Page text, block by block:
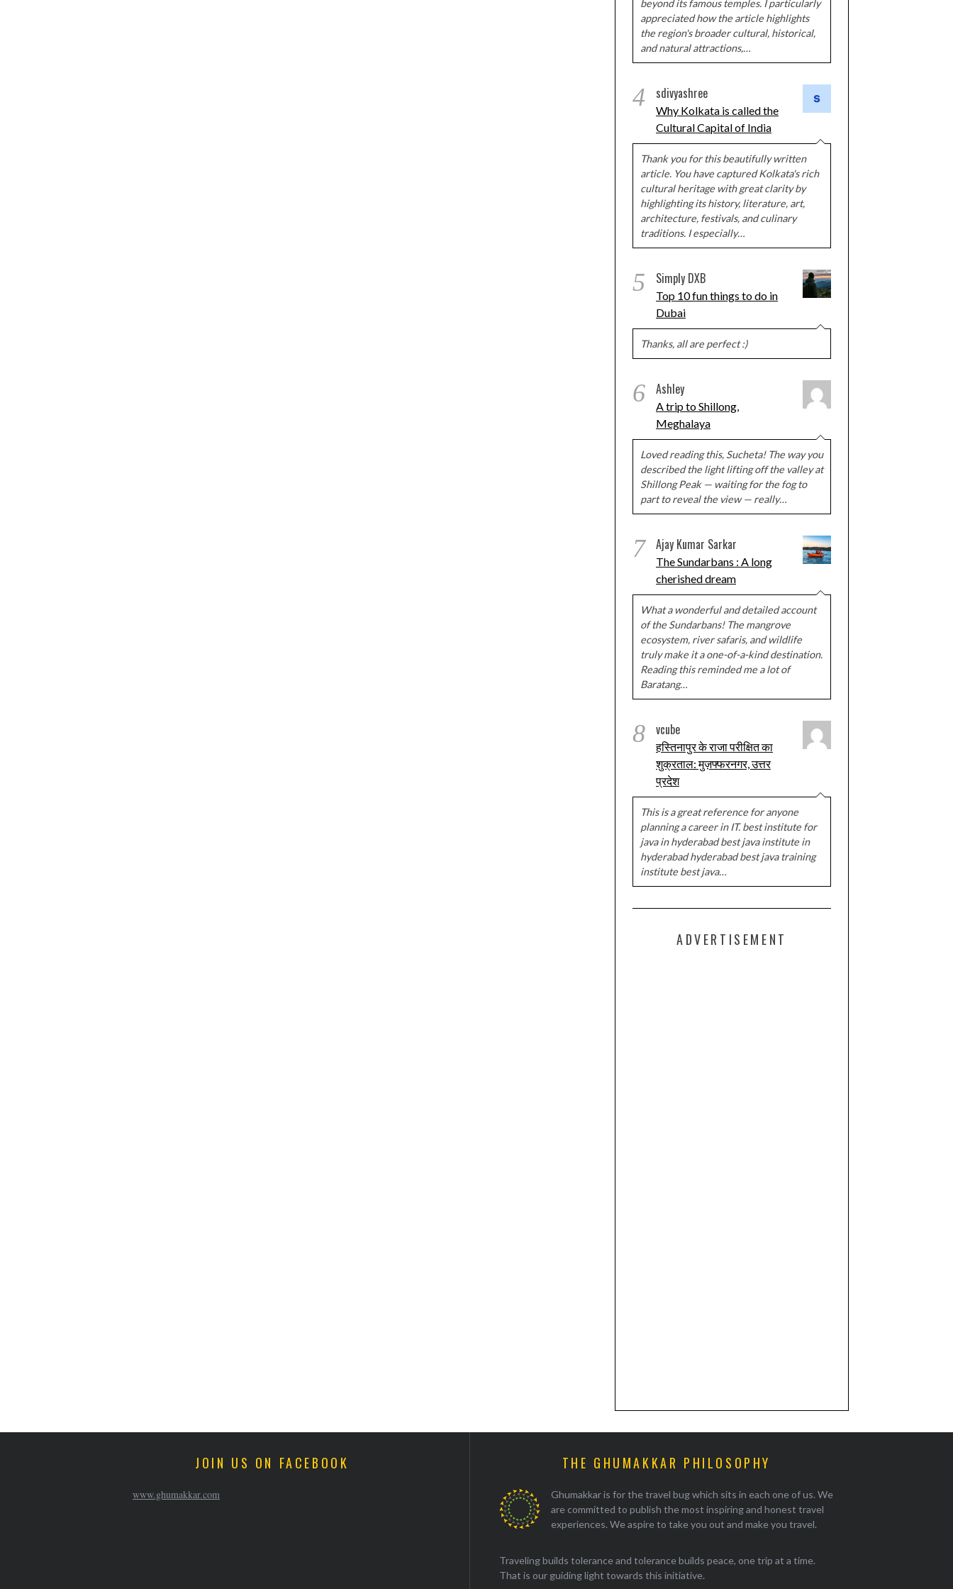
beyond its famous temples. I particularly
appreciated how the article highlights
the region's broader cultural, historical,
and natural attractions,…
4 sdivyashree
Why Kolkata is called the
Cultural Capital of India
Thank you for this beautifully written
article. You have captured Kolkata's rich
cultural heritage with great clarity by
highlighting its history, literature, art,
architecture, festivals, and culinary
traditions. I especially…
5 Simply DXB
Top 10 fun things to do in
Dubai
Thanks, all are perfect :)
6 Ashley
A trip to Shillong,
Meghalaya
Loved reading this, Sucheta! The way you
described the light lifting off the valley at
Shillong Peak — waiting for the fog to
part to reveal the view — really…
7 Ajay Kumar Sarkar
The Sundarbans : A long
cherished dream
What a wonderful and detailed account
of the Sundarbans! The mangrove
ecosystem, river safaris, and wildlife
truly make it a one-of-a-kind destination.
Reading this reminded me a lot of
Baratang…
8 vcube
हस्तिनापुर के राजा परीक्षित का
शुक्रताल: मुज़फ्फरनगर, उत्तर
प्रदेश
This is a great reference for anyone
planning a career in IT. best institute for
java in hyderabad best java institute in
hyderabad hyderabad best java training
institute best java…
ADVERTISEMENT
JOIN US ON FACEBOOK
www.ghumakkar.com
THE GHUMAKKAR PHILOSOPHY
Ghumakkar is for the travel bug which sits in each one of us. We
are committed to publish the most inspiring and honest travel
experiences. We aspire to take you out and make you travel.
Traveling builds tolerance and tolerance builds peace, one trip at a time.
That is our guiding light towards this initiative.